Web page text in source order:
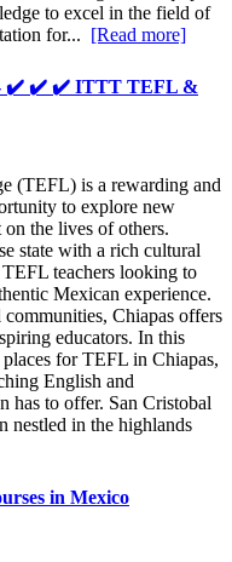
to excel in the field of
for... [Read more]
- ✔️ ✔️ ✔️ ITTT TEFL &
(TEFL) is a rewarding and
to explore new
the lives of others.
state with a rich cultural
teachers looking to
Mexican experience.
Chiapas offers
educators. In this
for TEFL in Chiapas,
English and
has to offer. San Cristobal
nestled in the highlands
in Mexico